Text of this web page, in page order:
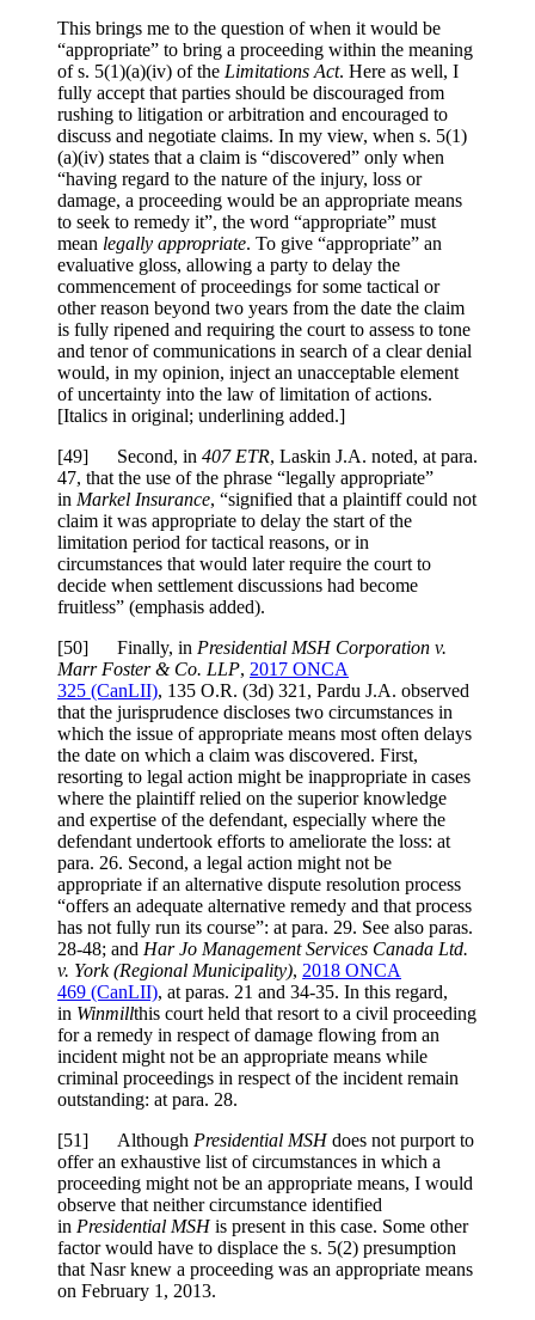
This brings me to the question of when it would be
“appropriate” to bring a proceeding within the meaning
of s. 5(1)(a)(iv) of the Limitations Act. Here as well, I
fully accept that parties should be discouraged from
rushing to litigation or arbitration and encouraged to
discuss and negotiate claims. In my view, when s. 5(1)
(a)(iv) states that a claim is “discovered” only when
“having regard to the nature of the injury, loss or
damage, a proceeding would be an appropriate means
to seek to remedy it”, the word “appropriate” must
mean legally appropriate. To give “appropriate” an
evaluative gloss, allowing a party to delay the
commencement of proceedings for some tactical or
other reason beyond two years from the date the claim
is fully ripened and requiring the court to assess to tone
and tenor of communications in search of a clear denial
would, in my opinion, inject an unacceptable element
of uncertainty into the law of limitation of actions.
[Italics in original; underlining added.]
[49] Second, in 407 ETR, Laskin J.A. noted, at para.
47, that the use of the phrase “legally appropriate”
in Markel Insurance, “signified that a plaintiff could not
claim it was appropriate to delay the start of the
limitation period for tactical reasons, orin
circumstances that would later require the court to
decide when settlement discussions had become
fruitless” (emphasis added).
[50] Finally, in Presidential MSH Corporation v.
Marr Foster & Co. LLP, 2017 ONCA
325 (CanLII), 135 O.R. (3d) 321 , Pardu J.A. observed
that the jurisprudence discloses two circumstances in
which the issue of appropriate means most often delays
the date on which a claim was discovered. First,
resorting to legal action might be inappropriate in cases
where the plaintiff relied on the superior knowledge
and expertise of the defendant, especially where the
defendant undertook efforts to ameliorate the loss: at
para. 26. Second, a legal action might not be
appropriate if an alternative dispute resolution process
“offers an adequate alternative remedy and that process
has not fully run its course”: at para. 29. See also paras.
28-48; and Har Jo Management Services Canada Ltd.
v. York (Regional Municipality), 2018 ONCA
469 (CanLII), at paras. 21 and 34-35. In this regard,
in Winmillthis court held that resort to a civil proceeding
for a remedy in respect of damage flowing from an
incident might not be an appropriate means while
criminal proceedings in respect of the incident remain
outstanding: at para. 28.
[51] Although Presidential MSHdoes not purport to
offer an exhaustive list of circumstances in which a
proceeding might not be an appropriate means, I would
observe that neither circumstance identified
in Presidential MSHis present in this case. Some other
factor would have to displace the s. 5(2) presumption
that Nasr knew a proceeding was an appropriate means
on February 1, 2013.